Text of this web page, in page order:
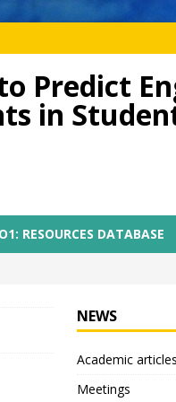
Predict
in
RESOURCES DATABASE
NEWS
Academic
Meetings